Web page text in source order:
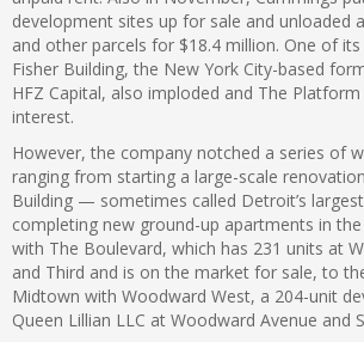
development sites up for sale and unloaded
and other parcels for $18.4 million. One of
Fisher Building, the New York City-based
HFZ Capital, also imploded and The
interest.
However, the company notched a series of
ranging from starting a large-scale
Building — sometimes called Detroit’s
completing new ground-up apartments in
with The Boulevard, which has 231 units at
and Third and is on the market for sale, to
Midtown with Woodward West, a 204-unit
Queen Lillian LLC at Woodward Avenue and